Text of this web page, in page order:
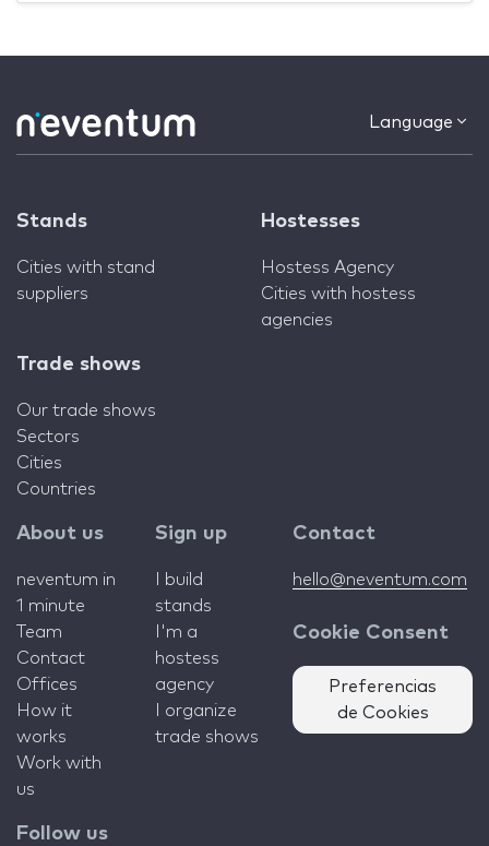
Language
Stands
Cities with stand
suppliers
Hostesses
Hostess Agency
Cities with hostess
agencies
Trade shows
Our trade shows
Sectors
Cities
Countries
About us
neventum in
1 minute
Team
Contact
Offices
How it
works
Work with
us
Sign up
I build
stands
I'm a
hostess
agency
I organize
trade shows
Contact
hello@neventum.com
Cookie Consent
Preferencias
de Cookies
Follow us